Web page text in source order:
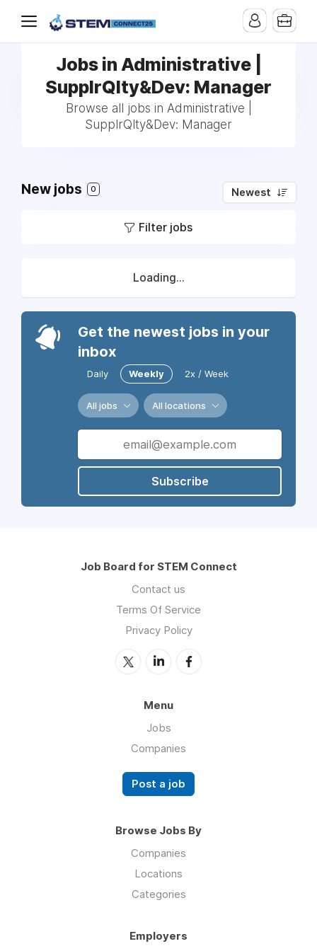
Jobs in Administrative |
SupplrQlty&Dev: Manager
Browse all jobs in Administrative |
SupplrQlty&Dev: Manager
New jobs 0 Newest
Filter jobs
Loading...
Get the newest jobs in your
inbox
Daily Weekly 2x / Week
All jobs All locations
Subscribe
Job Board for STEM Connect
Contact us
Terms Of Service
Privacy Policy
Menu
Jobs
Companies
Post a job
Browse Jobs By
Companies
Locations
Categories
Employers